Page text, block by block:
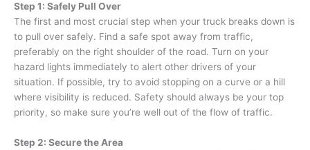
Step 1: Safely Pull Over
The first and most crucial step when your truck breaks down is
to pull over safely. Find a safe spot away from traffic,
preferably on the right shoulder of the road. Turn on your
hazard lights immediately to alert other drivers of your
situation. If possible, try to avoid stopping on a curve or a hill
where visibility is reduced. Safety should always be your top
priority, so make sure you’re well out of the flow of traffic.
Step 2: Secure the Area